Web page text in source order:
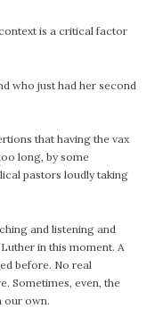
is a critical factor
who just had her second
that having the vax
long, by some
pastors loudly taking
and listening and
in this moment. A
before. No real
Sometimes, even, the
our own.